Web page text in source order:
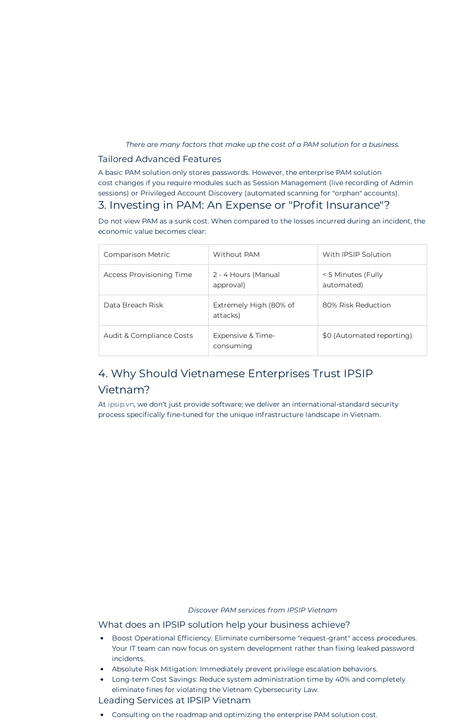
There are many factors that make up the cost of a PAM solution for a business.
Tailored Advanced Features
A basic PAM solution only stores passwords. However, the enterprise PAM solution
cost changes if you require modules such as Session Management (live recording of Admin
sessions) or Privileged Account Discovery (automated scanning for "orphan" accounts).
3. Investing in PAM: An Expense or "Profit Insurance"?
Do not view PAM as a sunk cost. When compared to the losses incurred during an incident, the
economic value becomes clear:
Comparison Metric Without PAM With IPSIP Solution
Access Provisioning Time
2 - 4 Hours (Manual
approval)
< 5 Minutes (Fully
automated)
Data Breach Risk
Extremely High (80% of
attacks)
80% Risk Reduction
Audit & Compliance Costs
Expensive & Time-
consuming
$0 (Automated reporting)
4. Why Should Vietnamese Enterprises Trust IPSIP
Vietnam?
At ipsip.vn, we don’t just provide software; we deliver an international-standard security
process specifically fine-tuned for the unique infrastructure landscape in Vietnam.
Discover PAM services from IPSIP Vietnam
What does an IPSIP solution help your business achieve?
Boost Operational Efficiency: Eliminate cumbersome "request-grant" access procedures.
Your IT team can now focus on system development rather than fixing leaked password
incidents.
Absolute Risk Mitigation: Immediately prevent privilege escalation behaviors.
Long-term Cost Savings: Reduce system administration time by 40% and completely
eliminate fines for violating the Vietnam Cybersecurity Law.
Leading Services at IPSIP Vietnam
Consulting on the roadmap and optimizing the enterprise PAM solution cost.